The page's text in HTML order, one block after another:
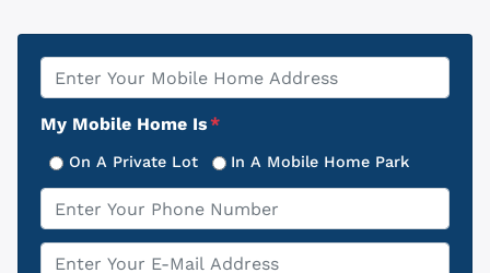
Property
Address
My Mobile Home Is*
On A Private Lot In A Mobile Home Park
Phone
Email